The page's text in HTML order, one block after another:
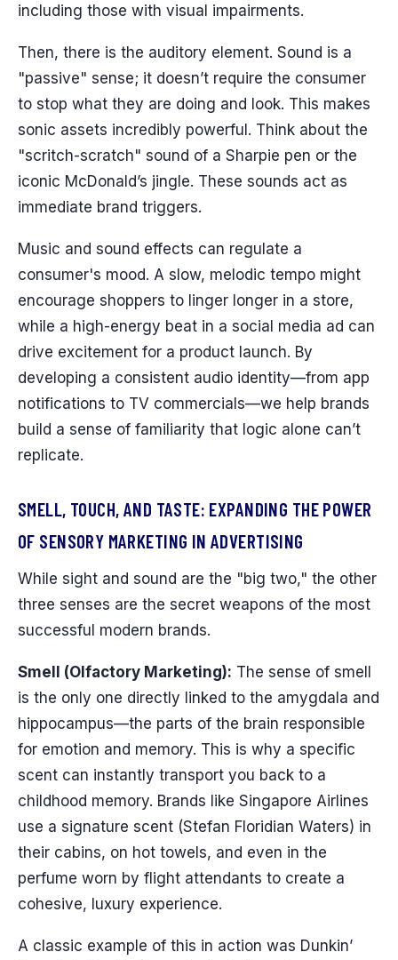
including those with visual impairments.
Then, there is the auditory element. Sound is a
"passive" sense; it doesn’t require the consumer
to stop what they are doing and look. This makes
sonic assets incredibly powerful. Think about the
"scritch-scratch" sound of a Sharpie pen or the
iconic McDonald’s jingle. These sounds act as
immediate brand triggers.
Music and sound effects can regulate a
consumer's mood. A slow, melodic tempo might
encourage shoppers to linger longer in a store,
while a high-energy beat in a social media ad can
drive excitement for a product launch. By
developing a consistent audio identity—from app
notifications to TV commercials—we help brands
build a sense of familiarity that logic alone can’t
replicate.
SMELL, TOUCH, AND TASTE: EXPANDING THE POWER
OF SENSORY MARKETING IN ADVERTISING
While sight and sound are the "big two," the other
three senses are the secret weapons of the most
successful modern brands.
Smell (Olfactory Marketing): The sense of smell
is the only one directly linked to the amygdala and
hippocampus—the parts of the brain responsible
for emotion and memory. This is why a specific
scent can instantly transport you back to a
childhood memory. Brands like Singapore Airlines
use a signature scent (Stefan Floridian Waters) in
their cabins, on hot towels, and even in the
perfume worn by flight attendants to create a
cohesive, luxury experience.
A classic example of this in action was Dunkin’